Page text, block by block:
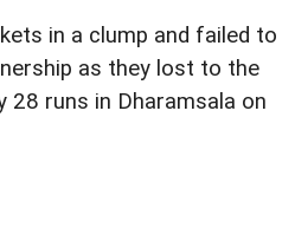
in a clump and failed to
as they lost to the
28 runs in Dharamsala on